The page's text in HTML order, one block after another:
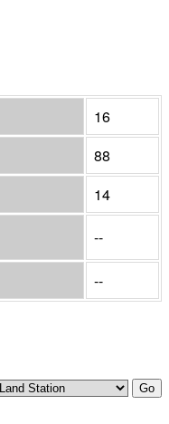
16
88
14
--
--